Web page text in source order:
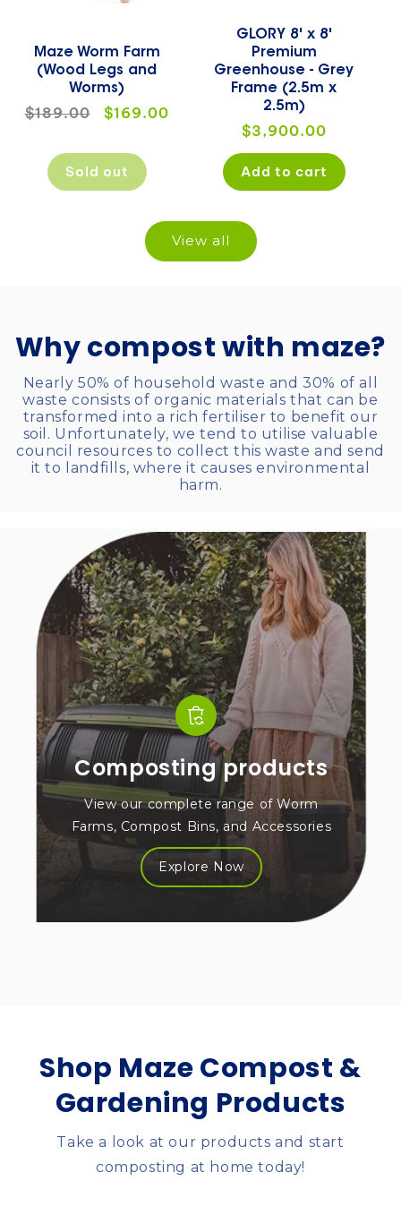
Maze Worm Farm
(Wood Legs and
Worms)
Regular
$189.00
Sale
$169.00
Sold out
GLORY 8' x 8'
Premium
Greenhouse - Grey
Frame (2.5m x
2.5m)
Regular
$3,900.00
Add to cart
View all
Why compost with maze?
Nearly 50% of household waste and 30% of all
waste consists of organic materials that can be
transformed into a rich fertiliser to benefit our
soil. Unfortunately, we tend to utilise valuable
council resources to collect this waste and send
it to landfills, where it causes environmental
harm.
Composting products
View our complete range of Worm
Farms, Compost Bins, and Accessories
Explore Now
Shop Maze Compost &
Gardening Products
Take a look at our products and start
composting at home today!